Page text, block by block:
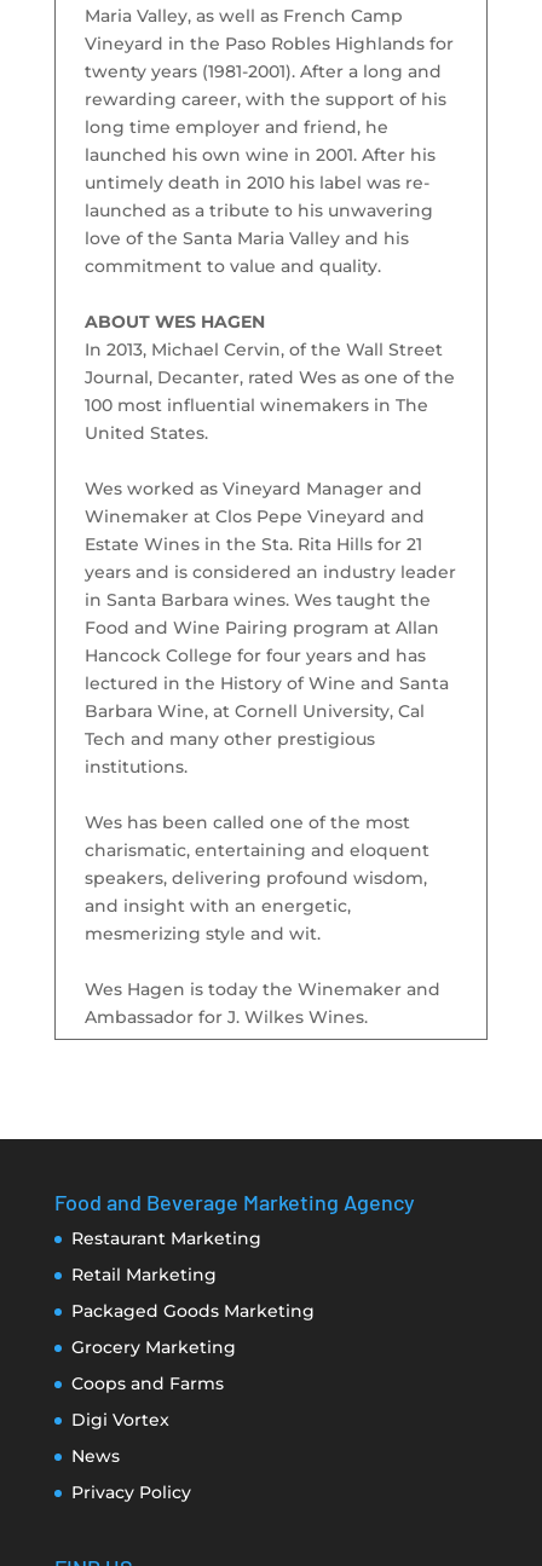
Maria Valley, as well as French Camp
Vineyard in the Paso Robles Highlands for
twenty years (1981-2001). After a long and
rewarding career, with the support of his
long time employer and friend, he
launched his own wine in 2001. After his
untimely death in 2010 his label was re-
launched as a tribute to his unwavering
love of the Santa Maria Valley and his
commitment to value and quality.
ABOUT WES HAGEN
In 2013, Michael Cervin, of the Wall Street
Journal, Decanter, rated Wes as one of the
100 most influential winemakers in The
United States.
Wes worked as Vineyard Manager and
Winemaker at Clos Pepe Vineyard and
Estate Wines in the Sta. Rita Hills for 21
years and is considered an industry leader
in Santa Barbara wines. Wes taught the
Food and Wine Pairing program at Allan
Hancock College for four years and has
lectured in the History of Wine and Santa
Barbara Wine, at Cornell University, Cal
Tech and many other prestigious
institutions.
Wes has been called one of the most
charismatic, entertaining and eloquent
speakers, delivering profound wisdom,
and insight with an energetic,
mesmerizing style and wit.
Wes Hagen is today the Winemaker and
Ambassador for J. Wilkes Wines.
Food and Beverage Marketing Agency
Restaurant Marketing
Retail Marketing
Packaged Goods Marketing
Grocery Marketing
Coops and Farms
Digi Vortex
News
Privacy Policy